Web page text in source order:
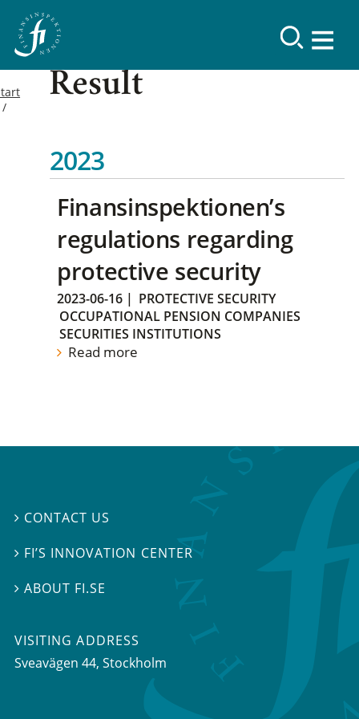
Result
2023
Finansinspektionen’s
regulations regarding
protective security
2023-06-16 | PROTECTIVE SECURITY
OCCUPATIONAL PENSION COMPANIES
SECURITIES INSTITUTIONS
Read more
 CONTACT US
 FI’S INNOVATION CENTER
ABOUT FI.SE
VISITING ADDRESS
Sveavägen 44, Stockholm